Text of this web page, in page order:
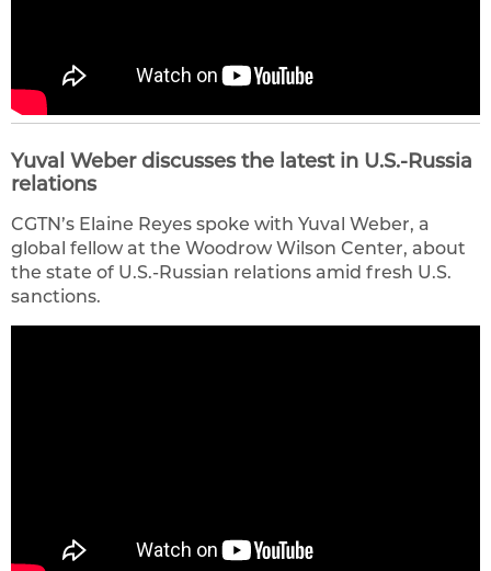
Yuval Weber discusses the latest in U.S.-Russia
relations
CGTN’s Elaine Reyes spoke with Yuval Weber, a
global fellow at the Woodrow Wilson Center, about
the state of U.S.-Russian relations amid fresh U.S.
sanctions.